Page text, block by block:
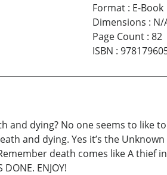
Format: E-Book
Dimensions : N/
Page Count: 82
ISBN :
and dying? No one seems to like
and dying. Yes it’s the
death comes like A thief
ENJOY!